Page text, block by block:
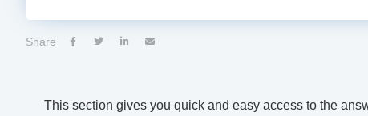
Share    
This section gives you quick and easy access to the